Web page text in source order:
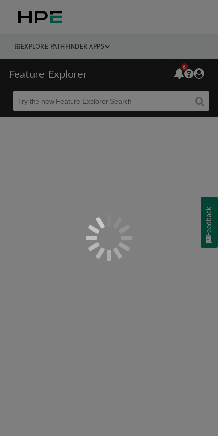
EXPLORE PATHFINDER APPS
Feature Explorer
Beta
6
Feedback